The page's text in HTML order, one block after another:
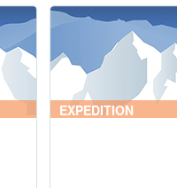
EXPEDITION